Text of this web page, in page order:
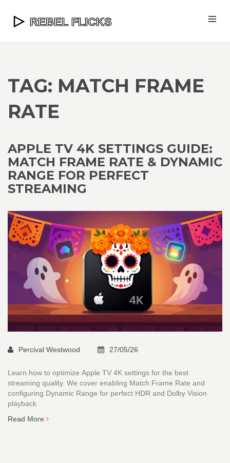
TAG: MATCH FRAME
RATE
APPLE TV 4K SETTINGS GUIDE:
MATCH FRAME RATE & DYNAMIC
RANGE FOR PERFECT
STREAMING
Percival Westwood 27/05/26
Learn how to optimize Apple TV 4K settings for the best
streaming quality. We cover enabling Match Frame Rate and
configuring Dynamic Range for perfect HDR and Dolby Vision
playback.
Read More